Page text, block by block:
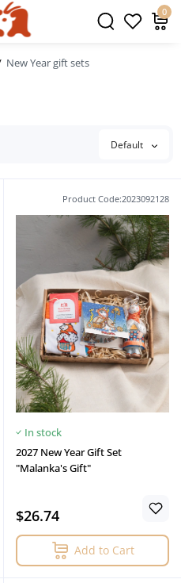
0
New Year gift sets
Default
Product Code:2023092128
In stock
2027 New Year Gift Set
"Malanka's Gift"
$26.74
Add to Cart